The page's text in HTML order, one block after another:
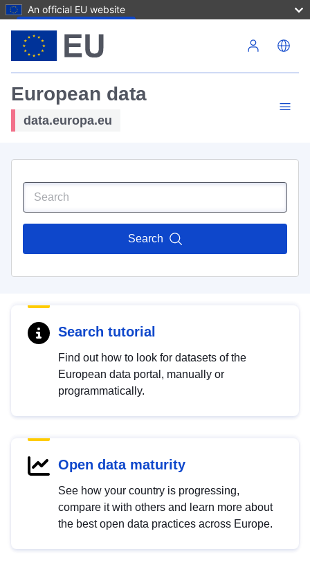
An official EU website
European data
data.europa.eu
Search
Search tutorial
Find out how to look for datasets of the
European data portal, manually or
programmatically.
Open data maturity
See how your country is progressing,
compare it with others and learn more about
the best open data practices across Europe.